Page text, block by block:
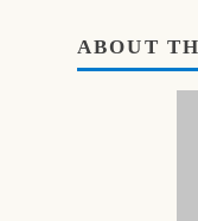
ABOUT